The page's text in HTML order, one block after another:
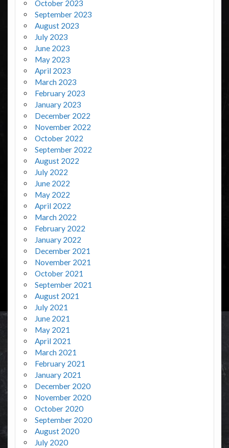
October 2023
September 2023
August 2023
July 2023
June 2023
May 2023
April 2023
March 2023
February 2023
January 2023
December 2022
November 2022
October 2022
September 2022
August 2022
July 2022
June 2022
May 2022
April 2022
March 2022
February 2022
January 2022
December 2021
November 2021
October 2021
September 2021
August 2021
July 2021
June 2021
May 2021
April 2021
March 2021
February 2021
January 2021
December 2020
November 2020
October 2020
September 2020
August 2020
July 2020